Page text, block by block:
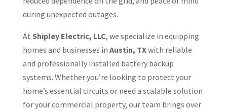
during unexpected outages.
At Shipley Electric, LLC, we specialize in equipping
homes and businesses in Austin, TXwith reliable
and professionally installed battery backup
systems. Whether you’re looking to protect your
home’s essential circuits or need a scalable solution
for your commercial property, our team brings over